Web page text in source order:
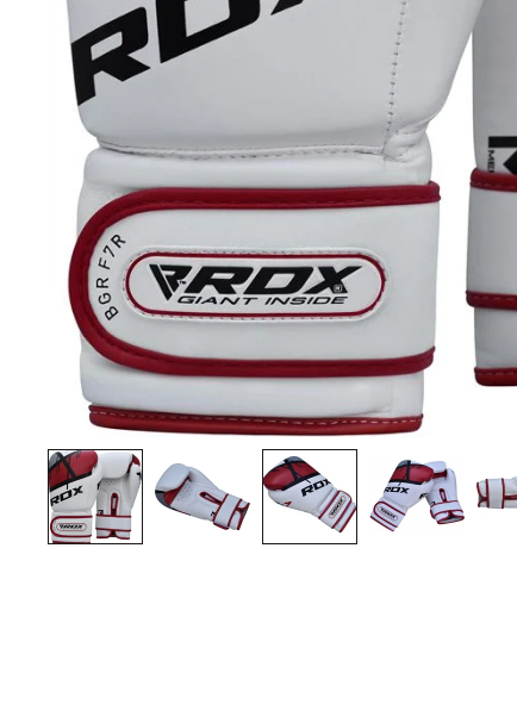
20+ YEARS IN BUSINESS